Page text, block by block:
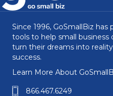
Since 1996, GoSmallBiz has
tools to help small
turn their dreams into
success.
Learn More About
866.467.6249